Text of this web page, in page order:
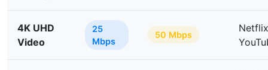
4K UHD
Video
25
Mbps
50 Mbps